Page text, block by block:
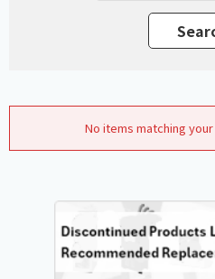
No items matching